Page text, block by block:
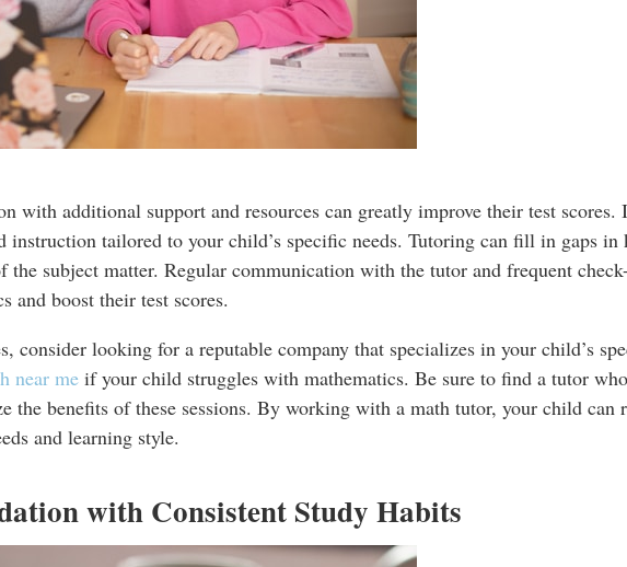
with additional support and resources can greatly improve their test
instruction tailored to your child’s specific needs. Tutoring can fill in gaps
the subject matter. Regular communication with the tutor and frequent
and boost their test scores.
consider looking for a reputable company that specializes in your child’s
near me if your child struggles with mathematics. Be sure to find a tutor
the benefits of these sessions. By working with a math tutor, your child can
and learning style.
with Consistent Study Habits